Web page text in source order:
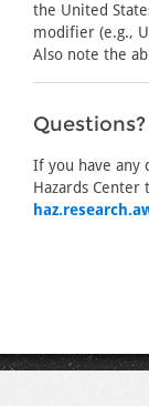
the United
modifier (e.g.,
Also note the
Questions?
If you have any
Hazards Center